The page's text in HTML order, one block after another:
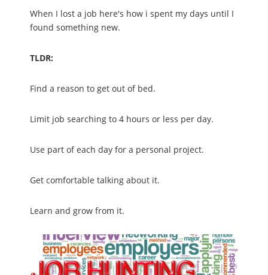
When I lost a job here's how i spent my days until I
found something new.
TLDR:
Find a reason to get out of bed.
Limit job searching to 4 hours or less per day.
Use part of each day for a personal project.
Get comfortable talking about it.
Learn and grow from it.